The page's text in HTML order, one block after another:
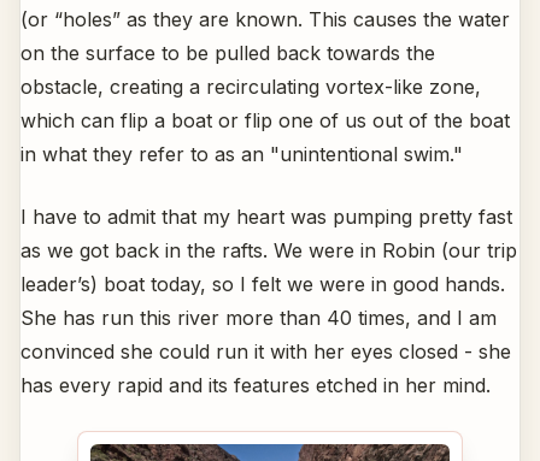
(or “holes” as they are known. This causes the water
on the surface to be pulled back towards the
obstacle, creating a recirculating vortex-like zone,
which can flip a boat or flip one of us out of the boat
in what they refer to as an "unintentional swim."
I have to admit that my heart was pumping pretty fast
as we got back in the rafts. We were in Robin (our trip
leader’s) boat today, so I felt we were in good hands.
She has run this river more than 40 times, and I am
convinced she could run it with her eyes closed - she
has every rapid and its features etched in her mind.